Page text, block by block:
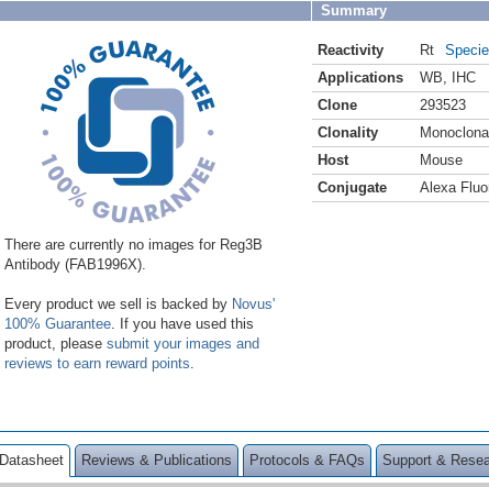
There are currently no images for Reg3B
Antibody (FAB1996X).
Every product we sell is backed by Novus'
100% Guarantee . If you have used this
product, please submit your images and
reviews to earn reward points
Summary
Reactivity Rt
Applications
WB
IHC
Clone
293523
Clonality
Monoclonal
Host
Mouse
Conjugate
Alexa
Datasheet Reviews & Publications Protocols & FAQs Support &